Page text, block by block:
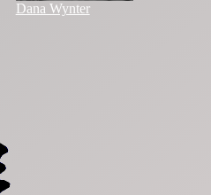
Dana Wynter